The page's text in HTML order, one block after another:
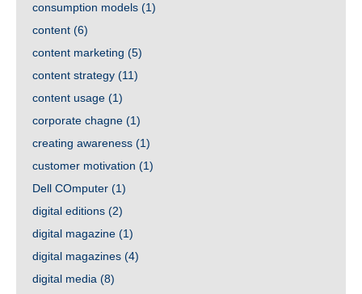
consumption models (1)
content (6)
content marketing (5)
content strategy (11)
content usage (1)
corporate chagne (1)
creating awareness (1)
customer motivation (1)
Dell COmputer (1)
digital editions (2)
digital magazine (1)
digital magazines (4)
digital media (8)